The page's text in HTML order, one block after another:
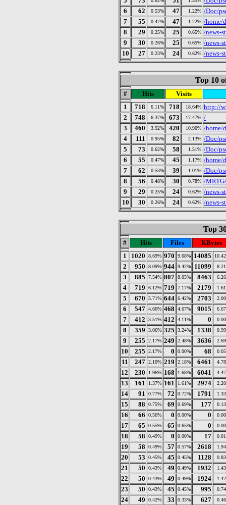
6
62 0.53% 47 1.22% /Doc/
7
55 0.47% 47 1.22% /home/
8
29 0.25% 25 0.65% /news-
9
30 0.26% 25 0.65% /news-
10
27 0.23% 24 0.62% /news-
Top 10
# Hits
Visits
1
718 6.11% 718 18.64% http://
2
748 6.37% 673 17.47% /
3
460 3.92% 420 10.90% /home/
4
111 0.95% 82 2.13% /Doc/
5
73 0.62% 58 1.51% /Doc/
6
55 0.47% 45 1.17% /home/
7
62 0.53% 39 1.01% /Doc/
8
56 0.48% 30 0.78% /
9
29 0.25% 24 0.62% /news-
10
30 0.26% 24 0.62% /news-
Top
# Hits Files
KBytes
1
1020 8.69% 970 9.68% 14085
2 950 8.09% 944 9.42% 11099
3 885 7.54% 807 8.05% 8463
4 719 6.12% 719 7.17% 2179
5 670 5.71% 644 6.42% 2703
6 547 4.66% 468 4.67% 9015
7 412 3.51% 412 4.11% 0
8 359 3.06% 325 3.24% 1338
9 255 2.17% 249 2.48% 3636
10 255 2.17% 0 0.00% 68
11 247 2.10% 219 2.18% 6461
12 230 1.96% 168 1.68% 6041
13 161 1.37% 161 1.61% 2974
14 91 0.77% 72 0.72% 1791
15 88 0.75% 69 0.69% 177
16 66 0.56% 0 0.00% 0
17 65 0.55% 65 0.65% 0
18 58 0.49% 0 0.00% 17
19 58 0.49% 57 0.57% 2618
20 53 0.45% 45 0.45% 1128
21 50 0.43% 49 0.49% 1932
22 50 0.43% 49 0.49% 1924
23 50 0.43% 45 0.45% 995
24 49 0.42% 33 0.33% 627